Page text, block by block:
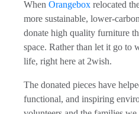
When Orangebox relocated
more sustainable, lower-
donate high quality furniture
space. Rather than let it go to
life, right here at 2wish.
The donated pieces have
functional, and inspiring